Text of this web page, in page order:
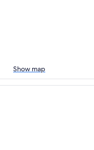
Show map
Downtown by IHG